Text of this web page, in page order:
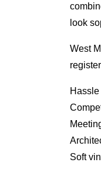
look
West
Hassle
Soft